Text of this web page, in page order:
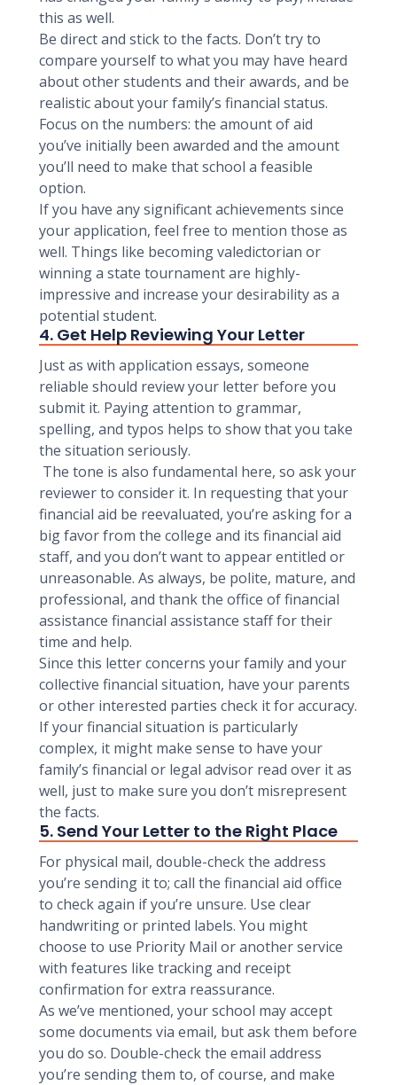
this as well.
Be direct and stick to the facts. Don’t try to
compare yourself to what you may have heard
about other students and their awards, and be
realistic about your family’s financial status.
Focus on the numbers: the amount of aid
you’ve initially been awarded and the amount
you’ll need to make that school a feasible
option.
If you have any significant achievements since
your application, feel free to mention those as
well. Things like becoming valedictorian or
winning a state tournament are highly-
impressive and increase your desirability as a
potential student.
4. Get Help Reviewing Your Letter
Just as with application essays, someone
reliable should review your letter before you
submit it. Paying attention to grammar,
spelling, and typos helps to show that you take
the situation seriously.
The tone is also fundamental here, so ask your
reviewer to consider it. In requesting that your
financial aid be reevaluated, you’re asking for a
big favor from the college and its financial aid
staff, and you don’t want to appear entitled or
unreasonable. As always, be polite, mature, and
professional, and thank the office of financial
assistance financial assistance staff for their
time and help.
Since this letter concerns your family and your
collective financial situation, have your parents
or other interested parties check it for accuracy.
If your financial situation is particularly
complex, it might make sense to have your
family’s financial or legal advisor read over it as
well, just to make sure you don’t misrepresent
the facts.
5. Send Your Letter to the Right Place
For physical mail, double-check the address
you’re sending it to; call the financial aid office
to check again if you’re unsure. Use clear
handwriting or printed labels. You might
choose to use Priority Mail or another service
with features like tracking and receipt
confirmation for extra reassurance.
As we’ve mentioned, your school may accept
some documents via email, but ask them before
you do so. Double-check the email address
you’re sending them to, of course, and make